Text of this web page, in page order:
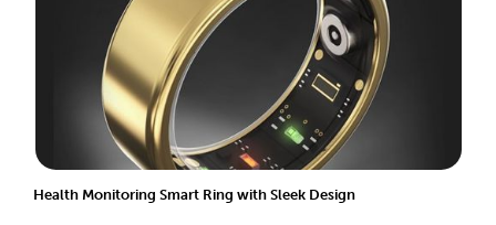
Health Monitoring Smart Ring with Sleek Design